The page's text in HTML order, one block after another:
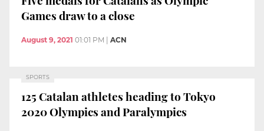
Games draw to a close
August 9, 2021 01:01 PM ACN
SPORTS
125 Catalan athletes heading to Tokyo
2020 Olympics and Paralympics